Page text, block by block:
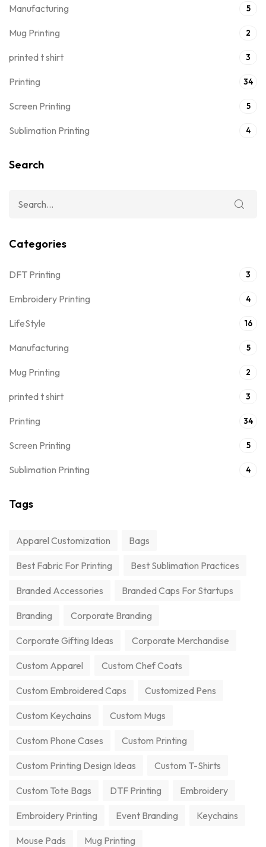
Manufacturing 5
Mug Printing 2
printed t shirt 3
Printing 34
Screen Printing 5
Sublimation Printing 4
Search
Categories
DFT Printing 3
Embroidery Printing 4
LifeStyle 16
Manufacturing 5
Mug Printing 2
printed t shirt 3
Printing 34
Screen Printing 5
Sublimation Printing 4
Tags
Apparel Customization Bags
Best Fabric For Printing Best Sublimation Practices
Branded Accessories Branded Caps For Startups
Branding Corporate Branding
Corporate Gifting Ideas Corporate Merchandise
Custom Apparel Custom Chef Coats
Custom Embroidered Caps Customized Pens
Custom Keychains Custom Mugs
Custom Phone Cases Custom Printing
Custom Printing Design Ideas Custom T-Shirts
Custom Tote Bags DTF Printing Embroidery
Embroidery Printing Event Branding Keychains
Mouse Pads Mug Printing